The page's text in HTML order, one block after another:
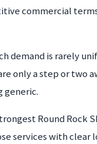
commercial
demand is rarely
only a step or two
generic.
Round Rock
services with clear